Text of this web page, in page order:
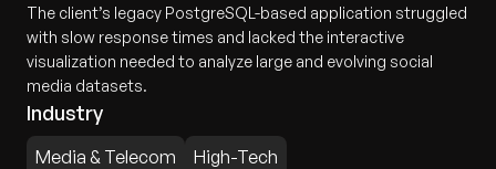
The client’s legacy PostgreSQL-based application struggled
with slow response times and lacked the interactive
visualization needed to analyze large and evolving social
media datasets.
Industry
Media & Telecom High-Tech